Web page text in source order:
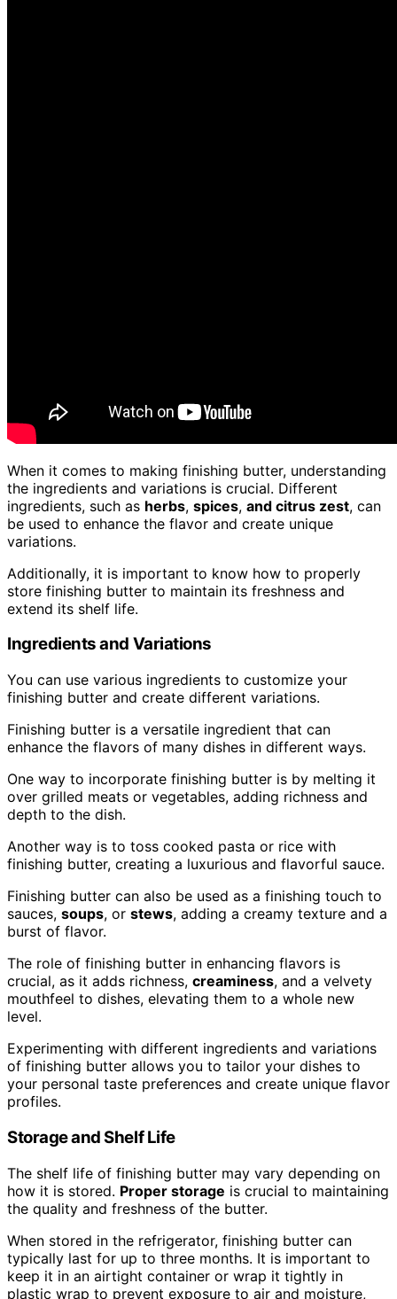
When it comes to making finishing butter, understanding
the ingredients and variations is crucial. Different
ingredients, such as herbs, spices, and citrus zest, can
be used to enhance the flavor and create unique
variations.
Additionally, it is important to know how to properly
store finishing butter to maintain its freshness and
extend its shelf life.
Ingredients and Variations
You can use various ingredients to customize your
finishing butter and create different variations.
Finishing butter is a versatile ingredient that can
enhance the flavors of many dishes in different ways.
One way to incorporate finishing butter is by melting it
over grilled meats or vegetables, adding richness and
depth to the dish.
Another way is to toss cooked pasta or rice with
finishing butter, creating a luxurious and flavorful sauce.
Finishing butter can also be used as a finishing touch to
sauces, soups, or stews, adding a creamy texture and a
burst of flavor.
The role of finishing butter in enhancing flavors is
crucial, as it adds richness, creaminess, and a velvety
mouthfeel to dishes, elevating them to a whole new
level.
Experimenting with different ingredients and variations
of finishing butter allows you to tailor your dishes to
your personal taste preferences and create unique flavor
profiles.
Storage and Shelf Life
The shelf life of finishing butter may vary depending on
how it is stored. Proper storage is crucial to maintaining
the quality and freshness of the butter.
When stored in the refrigerator, finishing butter can
typically last for up to three months. It is important to
keep it in an airtight container or wrap it tightly in
plastic wrap to prevent exposure to air and moisture,